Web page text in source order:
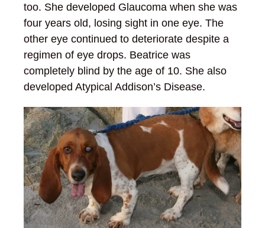
too. She developed Glaucoma when she was
four years old, losing sight in one eye. The
other eye continued to deteriorate despite a
regimen of eye drops. Beatrice was
completely blind by the age of 10. She also
developed Atypical Addison’s Disease.